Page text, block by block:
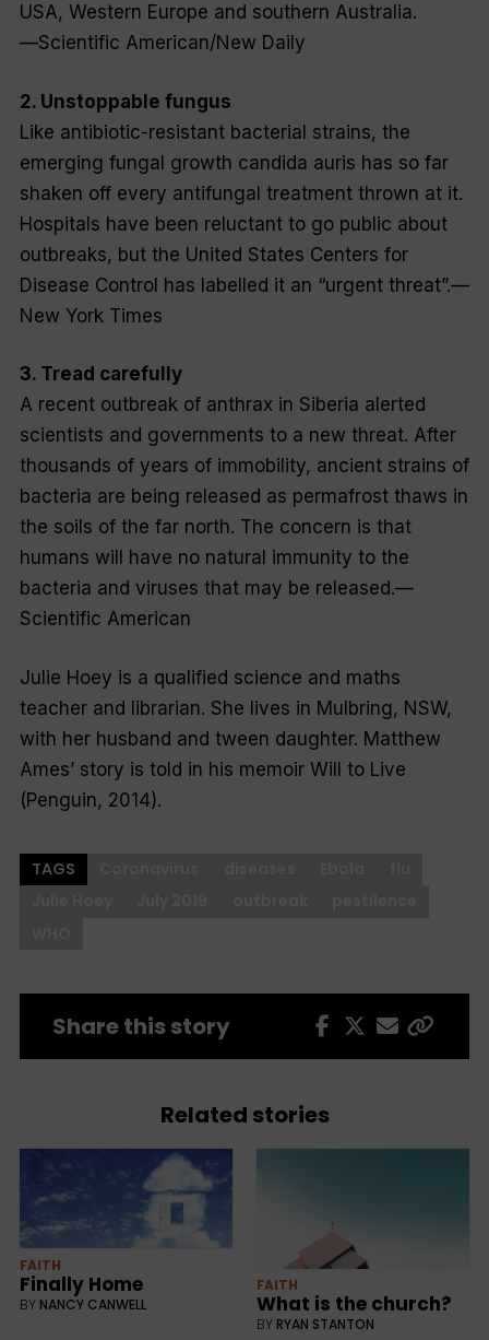
USA, Western Europe and southern Australia.
—Scientific American/New Daily
2. Unstoppable fungus
Like antibiotic-resistant bacterial strains, the
emerging fungal growth candida auris has so far
shaken off every antifungal treatment thrown at it.
Hospitals have been reluctant to go public about
outbreaks, but the United States Centers for
Disease Control has labelled it an “urgent threat”.—
New York Times
3. Tread carefully
A recent outbreak of anthrax in Siberia alerted
scientists and governments to a new threat. After
thousands of years of immobility, ancient strains of
bacteria are being released as permafrost thaws in
the soils of the far north. The concern is that
humans will have no natural immunity to the
bacteria and viruses that may be released.—
Scientific American
Julie Hoey is a qualified science and maths
teacher and librarian. She lives in Mulbring, NSW,
with her husband and tween daughter. Matthew
Ames’ story is told in his memoir Will to Live
(Penguin, 2014).
TAGS
Share this story
Related stories
FAITH
Finally Home
BY NANCY CANWELL
FAITH
What is the church?
BY RYAN STANTON